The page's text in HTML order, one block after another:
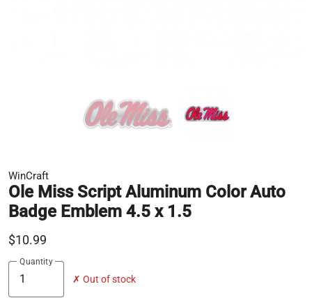
WinCraft
Ole Miss Script Aluminum Color Auto
Badge Emblem 4.5 x 1.5
$10.99
Quantity
✗ Out of stock